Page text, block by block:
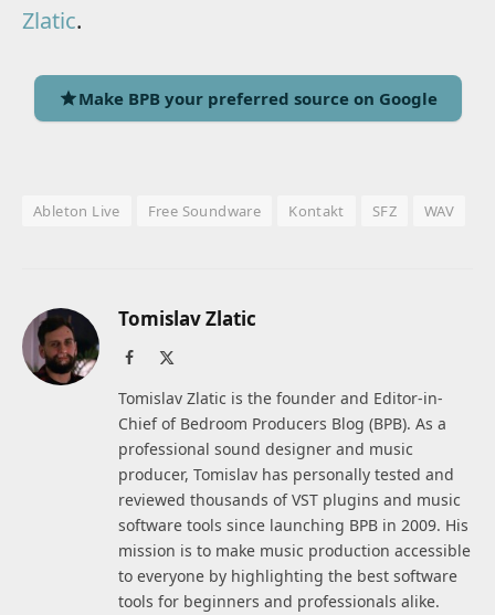
Zlatic.
Make BPB your preferred source on Google
Ableton Live Free Soundware Kontakt SFZ WAV
Tomislav Zlatic
Facebook
Tomislav Zlatic is the founder and Editor-in-
Chief of Bedroom Producers Blog (BPB). As a
professional sound designer and music
producer, Tomislav has personally tested and
reviewed thousands of VST plugins and music
software tools since launching BPB in 2009. His
mission is to make music production accessible
to everyone by highlighting the best software
tools for beginners and professionals alike.